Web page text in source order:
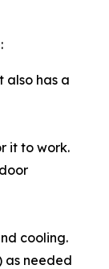
also has a
it to work.
cooling.
as needed